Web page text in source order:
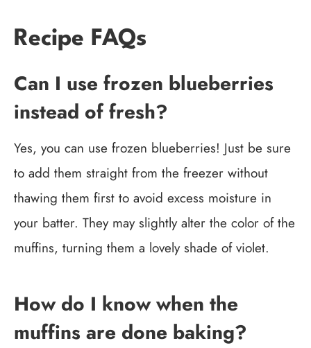
Recipe FAQs
Can I use frozen blueberries
instead of fresh?
Yes, you can use frozen blueberries! Just be sure
to add them straight from the freezer without
thawing them first to avoid excess moisture in
your batter. They may slightly alter the color of the
muffins, turning them a lovely shade of violet.
How do I know when the
muffins are done baking?